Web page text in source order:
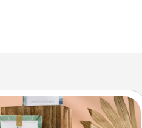
Live Deeply Card Decks